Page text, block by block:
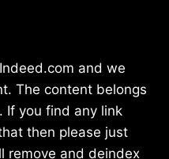
and we
The content belongs
If you find any link
then please just
remove and deindex